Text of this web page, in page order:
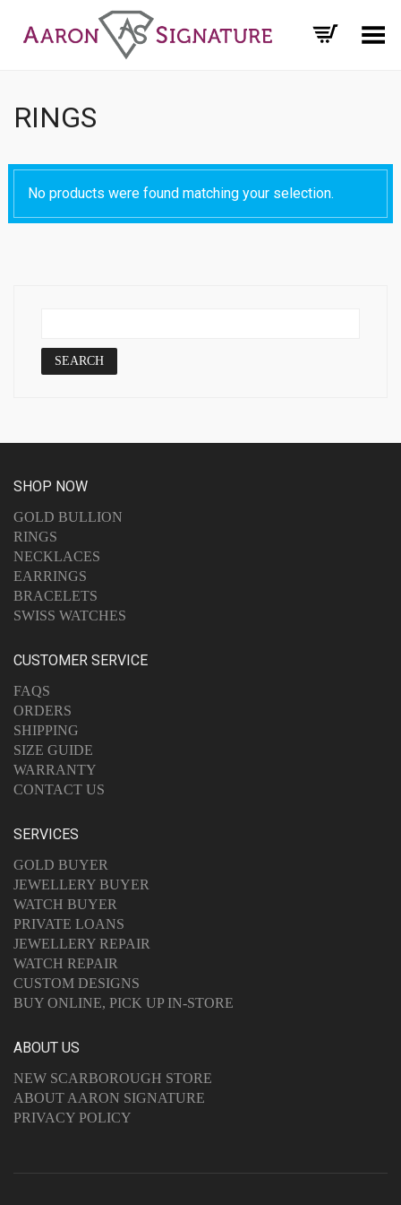
Toggle Menu
RINGS
No products were found matching your selection.
SHOP NOW
GOLD BULLION
RINGS
NECKLACES
EARRINGS
BRACELETS
SWISS WATCHES
CUSTOMER SERVICE
FAQS
ORDERS
SHIPPING
SIZE GUIDE
WARRANTY
CONTACT US
SERVICES
GOLD BUYER
JEWELLERY BUYER
WATCH BUYER
PRIVATE LOANS
JEWELLERY REPAIR
WATCH REPAIR
CUSTOM DESIGNS
BUY ONLINE, PICK UP IN-STORE
ABOUT US
NEW SCARBOROUGH STORE
ABOUT AARON SIGNATURE
PRIVACY POLICY